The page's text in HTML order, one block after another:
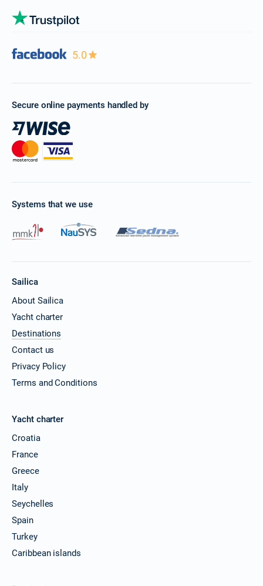
5.0
Secure online payments handled by
Systems that we use
Sailica
About Sailica
Yacht charter
Destinations
Contact us
Privacy Policy
Terms and Conditions
Yacht charter
Croatia
France
Greece
Italy
Seychelles
Spain
Turkey
Caribbean islands